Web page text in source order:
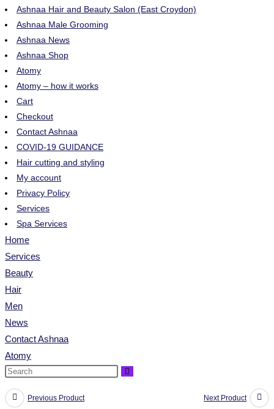
Ashnaa Hair and Beauty Salon (East Croydon)
Ashnaa Male Grooming
Ashnaa News
Ashnaa Shop
Atomy
Atomy – how it works
Cart
Checkout
Contact Ashnaa
COVID-19 GUIDANCE
Hair cutting and styling
My account
Privacy Policy
Services
Spa Services
Home
Services
Beauty
Hair
Men
News
Contact Ashnaa
Atomy
Previous Product Next Product